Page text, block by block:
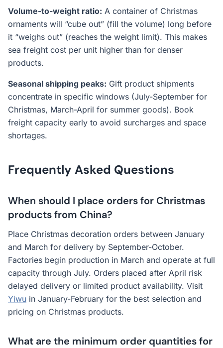
Volume-to-weight ratio: A container of Christmas
ornaments will “cube out” (fill the volume) long before
it “weighs out” (reaches the weight limit). This makes
sea freight cost per unit higher than for denser
products.
Seasonal shipping peaks: Gift product shipments
concentrate in specific windows (July-September for
Christmas, March-April for summer goods). Book
freight capacity early to avoid surcharges and space
shortages.
Frequently Asked Questions
When should I place orders for Christmas
products from China?
Place Christmas decoration orders between January
and March for delivery by September-October.
Factories begin production in March and operate at full
capacity through July. Orders placed after April risk
delayed delivery or limited product availability. Visit
Yiwu in January-February for the best selection and
pricing on Christmas products.
What are the minimum order quantities for